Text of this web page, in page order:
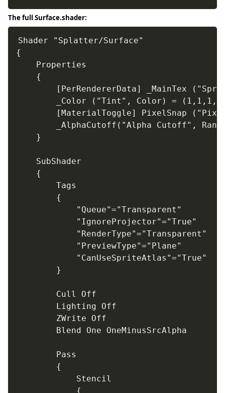
The full Surface.shader:
Shader "Splatter/Surface"
{